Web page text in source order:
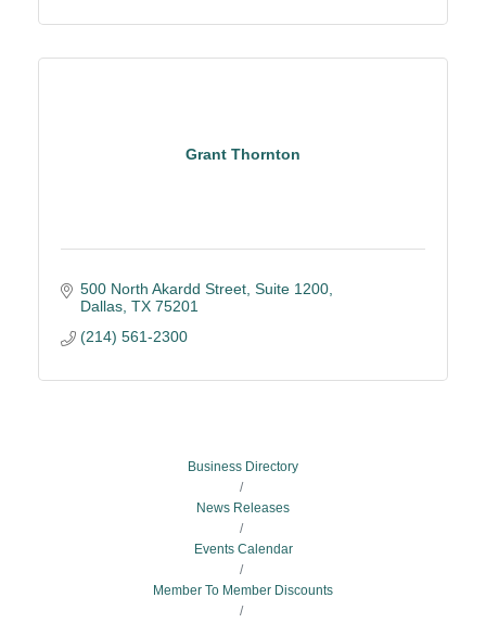
Grant Thornton
500 North Akardd Street, Suite 1200
Dallas TX 75201
(214) 561-2300
Business Directory
News Releases
Events Calendar
Member To Member Discounts